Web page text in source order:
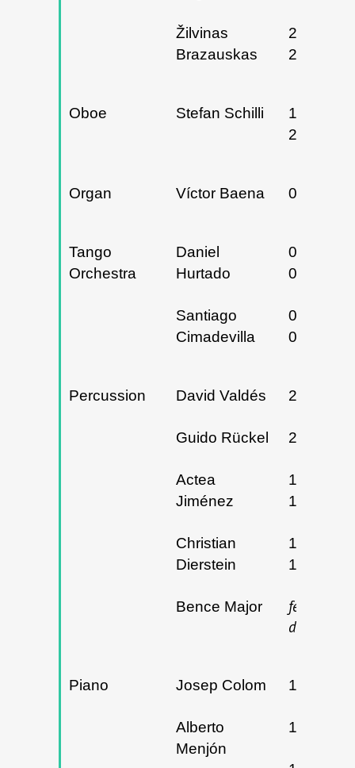
Žilvinas
Brazauskas
24, 25 y
26/04/
Oboe Stefan Schilli
19 y
20/05/
Organ Víctor Baena 02/05/
Tango
Orchestra
Daniel
Hurtado
Santiago
Cimadevilla
03 y
04/02/
04 y
05/05/
Percussion David Valdés
Guido Rückel
Actea
Jiménez
Christian
Dierstein
Bence Major
21/11/
29/01/
18
19/03/
15
16/05/
fecha
determinar
Piano Josep Colom
Alberto
Menjón
14/12/
19/02/